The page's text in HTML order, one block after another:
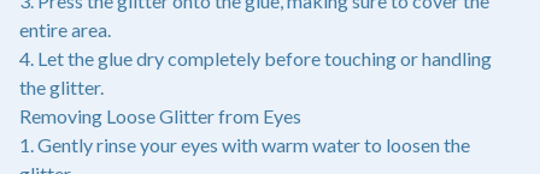
entire area.
4. Let the glue dry completely before touching or handling
the glitter.
Removing Loose Glitter from Eyes
1. Gently rinse your eyes with warm water to loosen the